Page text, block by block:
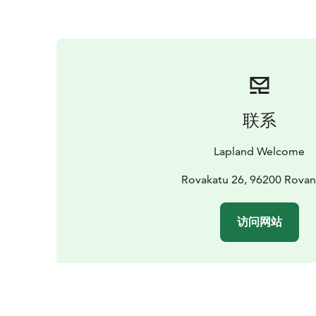
联系
Lapland Welcome
Rovakatu 26, 96200
访问网站